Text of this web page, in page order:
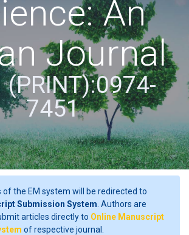
An
Journal
(PRINT):0974-
7451
of the EM system will be redirected to
Submission System . Authors are
articles directly to Online Manuscript
of respective journal.